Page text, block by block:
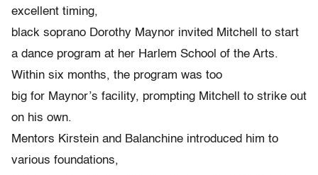
excellent timing,
black soprano Dorothy Maynor invited Mitchell to start
a dance program at her Harlem School of the Arts.
Within six months, the program was too
big for Maynor’s facility, prompting Mitchell to strike out
on his own.
Mentors Kirstein and Balanchine introduced him to
various foundations,